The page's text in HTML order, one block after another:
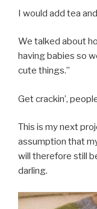
I would add tea
We talked about
having babies so
cute things.”
Get crackin’,
This is my next
assumption that
will therefore still
darling.